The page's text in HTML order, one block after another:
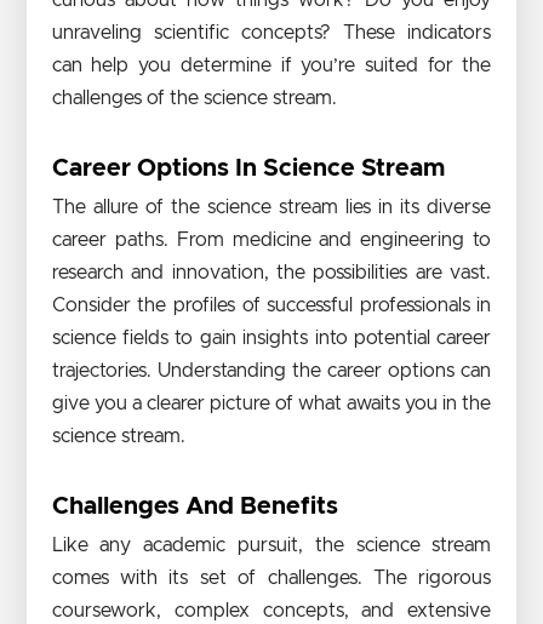
unraveling scientific concepts? These indicators
can help you determine if you’re suited for the
challenges of the science stream.
Career Options In Science Stream
The allure of the science stream lies in its diverse
career paths. From medicine and engineering to
research and innovation, the possibilities are vast.
Consider the profiles of successful professionals in
science fields to gain insights into potential career
trajectories. Understanding the career options can
give you a clearer picture of what awaits you in the
science stream.
Challenges And Benefits
Like any academic pursuit, the science stream
comes with its set of challenges. The rigorous
coursework, complex concepts, and extensive